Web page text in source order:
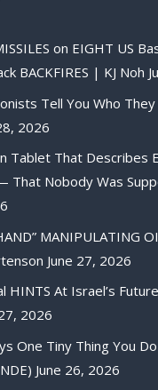
on EIGHT US
BACKFIRES | KJ Noh
Tell You Who
2026
Tablet That Describes
That Nobody Was
MANIPULATING
June 27, 2026
HINTS At Israel’s
2026
One Tiny Thing You
June 26, 2026